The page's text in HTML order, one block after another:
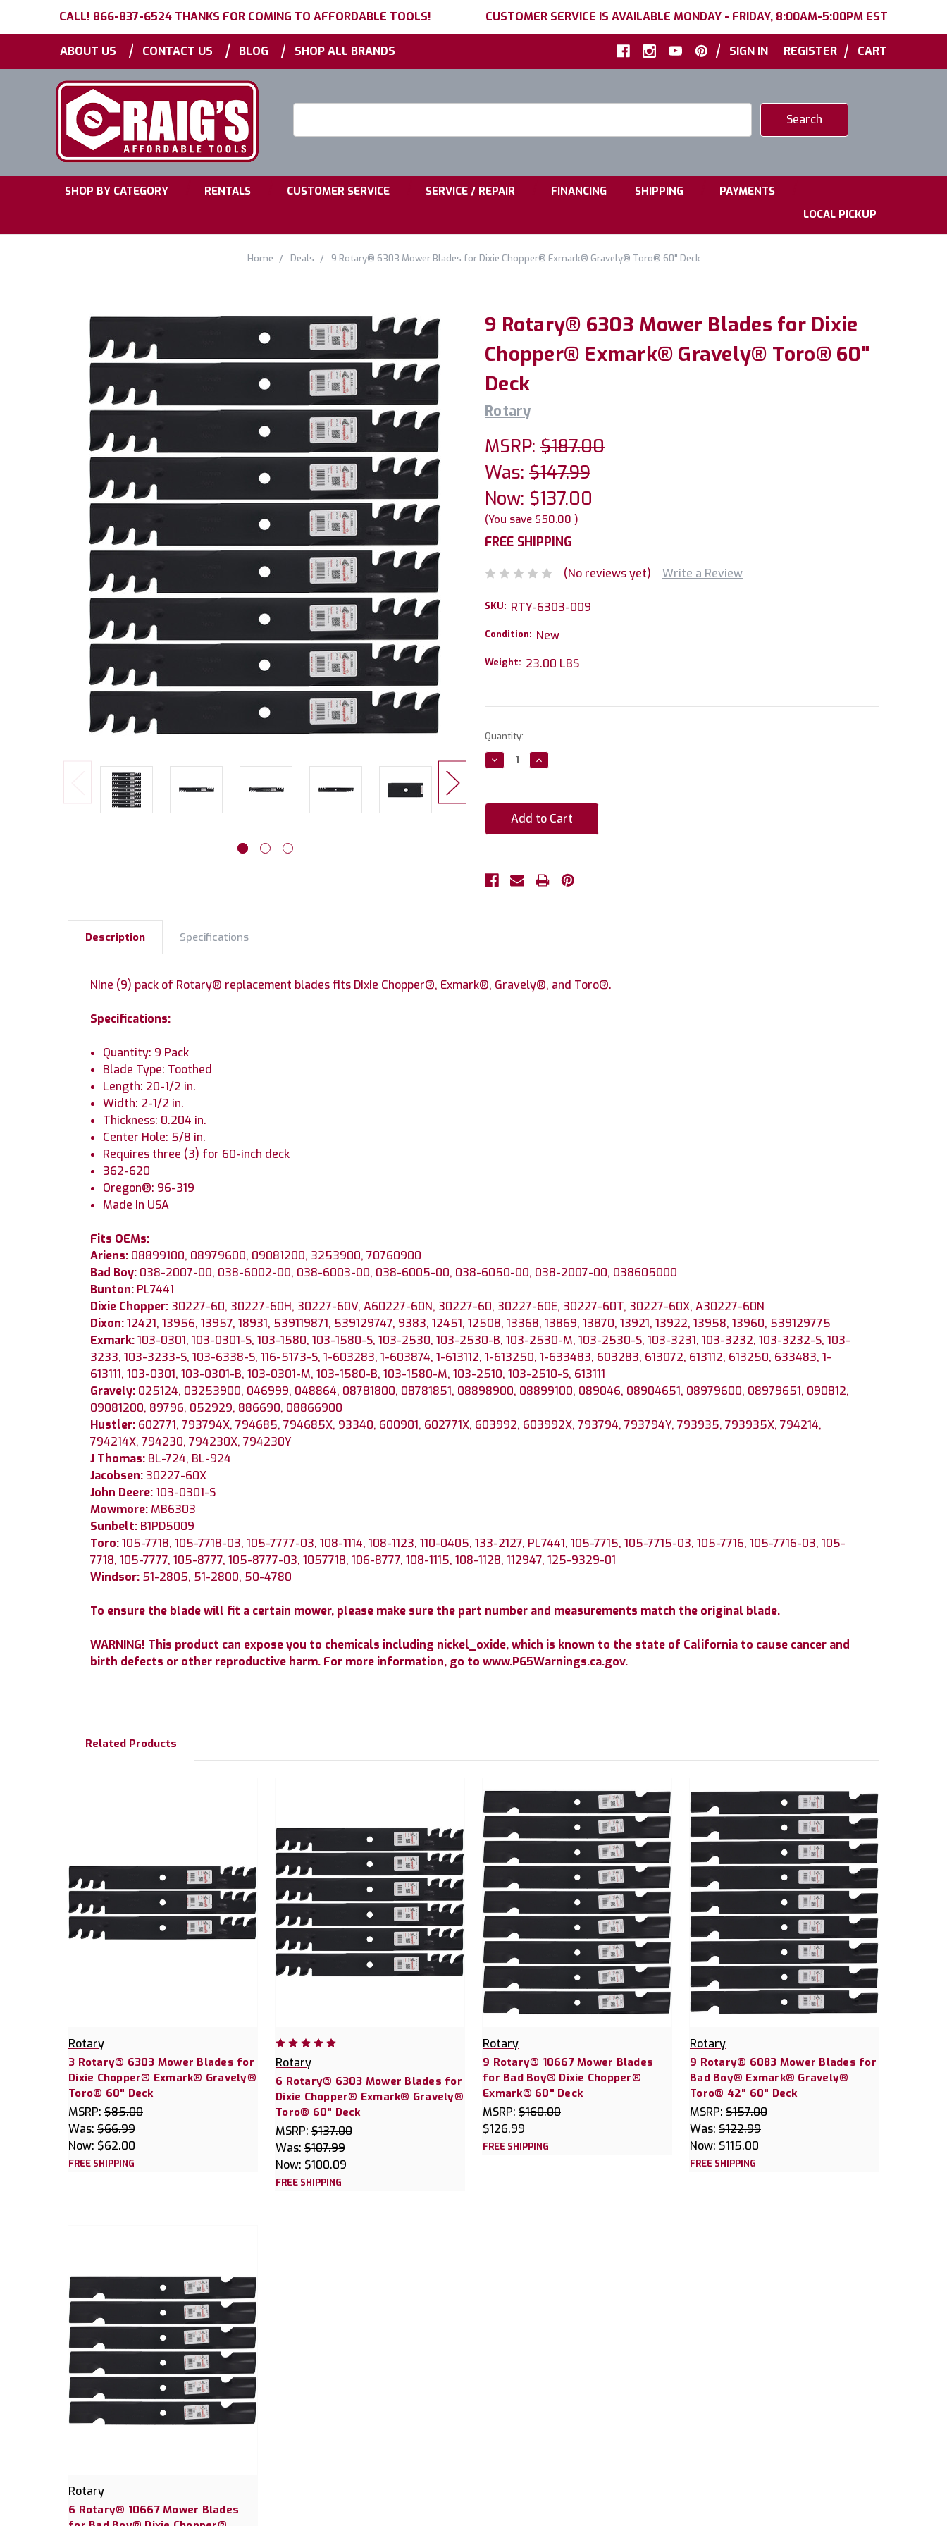
CALL! 866-837-6524 THANKS FOR COMING TO AFFORDABLE TOOLS! CUSTOMER SERVICE IS AVAILABLE MONDAY - FRIDAY, 8:00AM-5:00PM EST
ABOUT US | CONTACT US | BLOG | SHOP ALL BRANDS | SIGN IN REGISTER | CART
SHOP BY CATEGORY RENTALS CUSTOMER SERVICE SERVICE / REPAIR FINANCING SHIPPING PAYMENTS
LOCAL PICKUP
Home Deals 9 Rotary® 6303 Mower Blades for Dixie Chopper® Exmark® Gravely® Toro® 60" Deck
9 Rotary® 6303 Mower Blades for Dixie
Chopper® Exmark® Gravely® Toro® 60"
Deck
Rotary
MSRP: $187.00
Was: $147.99
Now: $137.00
(You save $50.00 )
FREE SHIPPING
(No reviews yet) Write a Review
SKU: RTY-6303-009
Condition: New
Weight: 23.00 LBS
Current
Stock:
Quantity:
Decrease
Quantity:
Increase
Quantity:
Description Specifications
Nine (9) pack of Rotary® replacement blades fits Dixie Chopper®, Exmark®, Gravely®, and Toro®.
Specifications:
Quantity: 9 Pack
Blade Type: Toothed
Length: 20-1/2 in.
Width: 2-1/2 in.
Thickness: 0.204 in.
Center Hole: 5/8 in.
Requires three (3) for 60-inch deck
362-620
Oregon®: 96-319
Made in USA
Fits OEMs:
Ariens: 08899100, 08979600, 09081200, 3253900, 70760900
Bad Boy: 038-2007-00, 038-6002-00, 038-6003-00, 038-6005-00, 038-6050-00, 038-2007-00, 038605000
Bunton: PL7441
Dixie Chopper: 30227-60, 30227-60H, 30227-60V, A60227-60N, 30227-60, 30227-60E, 30227-60T, 30227-60X, A30227-60N
Dixon:12421, 13956, 13957, 18931, 539119871, 539129747, 9383, 12451, 12508, 13368, 13869, 13870, 13921, 13922, 13958, 13960, 539129775
Exmark:103-0301, 103-0301-S, 103-1580, 103-1580-S, 103-2530, 103-2530-B, 103-2530-M, 103-2530-S, 103-3231, 103-3232, 103-3232-S, 103-
3233, 103-3233-S, 103-6338-S, 116-5173-S, 1-603283, 1-603874, 1-613112, 1-613250, 1-633483, 603283, 613072, 613112, 613250, 633483, 1-
613111, 103-0301, 103-0301-B, 103-0301-M, 103-1580-B, 103-1580-M, 103-2510, 103-2510-S, 613111
Gravely: 025124, 03253900, 046999, 048864, 08781800, 08781851, 08898900, 08899100, 089046, 08904651, 08979600, 08979651, 090812,
09081200, 89796, 052929, 886690, 08866900
Hustler: 602771, 793794X, 794685, 794685X, 93340, 600901, 602771X, 603992, 603992X, 793794, 793794Y, 793935, 793935X, 794214,
794214X, 794230, 794230X, 794230Y
J Thomas: BL-724, BL-924
Jacobsen: 30227-60X
John Deere:103-0301-S
Mowmore:MB6303
Sunbelt: B1PD5009
Toro:105-7718, 105-7718-03, 105-7777-03, 108-1114, 108-1123, 110-0405, 133-2127, PL7441, 105-7715, 105-7715-03, 105-7716, 105-7716-03, 105-
7718, 105-7777, 105-8777, 105-8777-03, 1057718, 106-8777, 108-1115, 108-1128, 112947, 125-9329-01
Windsor: 51-2805, 51-2800, 50-4780
To ensure the blade will fit a certain mower, please make sure the part number and measurements match the original blade.
WARNING! This product can expose you to chemicals including nickel_oxide, which is known to the state of California to cause cancer and
birth defects or other reproductive harm. For more information, go to www.P65Warnings.ca.gov.
Related Products
Rotary
3 Rotary® 6303 Mower Blades for
Dixie Chopper® Exmark® Gravely®
Toro® 60" Deck
MSRP: $85.00
Was: $66.99
Now: $62.00
FREE SHIPPING
Rotary
6 Rotary® 6303 Mower Blades for
Dixie Chopper® Exmark® Gravely®
Toro® 60" Deck
MSRP: $137.00
Was: $107.99
Now: $100.09
FREE SHIPPING
Rotary
9 Rotary® 10667 Mower Blades
for Bad Boy® Dixie Chopper®
Exmark® 60" Deck
MSRP: $160.00
$126.99
FREE SHIPPING
Rotary
9 Rotary® 6083 Mower Blades for
Bad Boy® Exmark® Gravely®
Toro® 42" 60" Deck
MSRP: $157.00
Was: $122.99
Now: $115.00
FREE SHIPPING
Rotary
6 Rotary® 10667 Mower Blades